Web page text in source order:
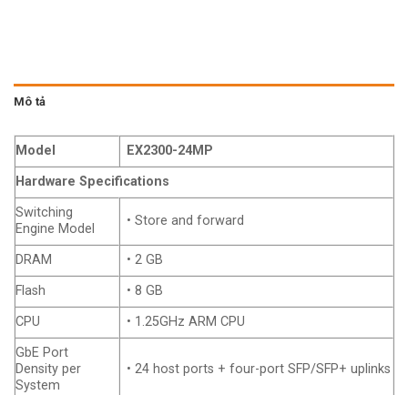
Mô tả
Model
EX2300-24MP
Hardware Specifications
Switching
Engine Model
• Store and forward
DRAM
• 2 GB
Flash
• 8 GB
CPU
• 1.25GHz ARM CPU
GbE Port
Density per
System
• 24 host ports + four-port SFP/SFP+ uplinks